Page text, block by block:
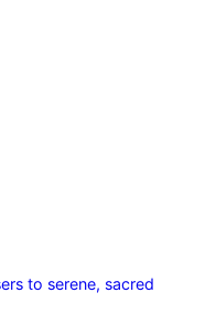
to serene, sacred